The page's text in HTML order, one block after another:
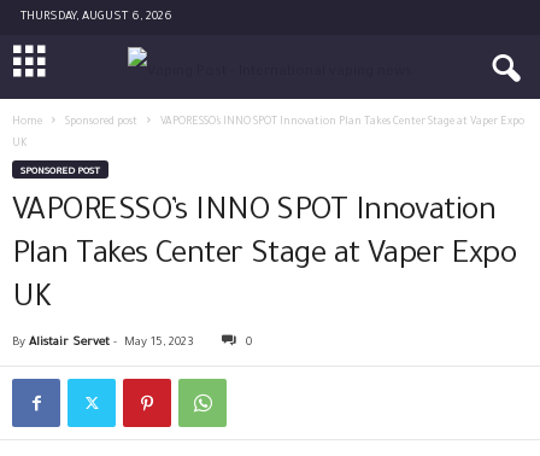
THURSDAY, AUGUST 6, 2026
Home Sponsored post
VAPORESSO’s INNO SPOT Innovation Plan Takes Center Stage at Vaper Expo
UK
SPONSORED POST
VAPORESSO’s INNO SPOT Innovation
Plan Takes Center Stage at Vaper Expo
UK
By Alistair Servet - May 15, 2023 0